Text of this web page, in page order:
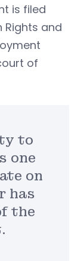
is filed
Rights and
of
to
one
on
has
the